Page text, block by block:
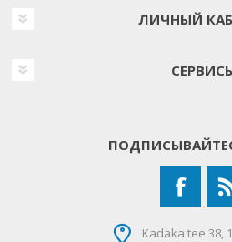
ЛИЧНЫЙ
Kadaka tee 38,